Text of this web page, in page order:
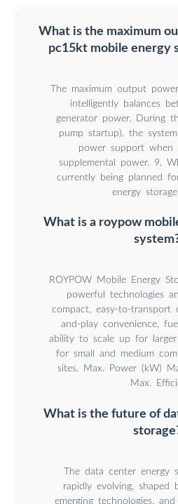
What is the maximum
pc15kt mobile energy
The maximum output
intelligently balances
generator power. During
pump startup), the
power support when
supplemental power. 9.
currently being planned
energy
What is a roypow
ROYPOW Mobile Energy
powerful technologies
compact, easy-to-
and-play convenience,
ability to scale up for larger
for small and medium
sites. Max. Power (kW)
Max.
What is the future of
The data center energy
rapidly evolving, shaped
emerging technologies,